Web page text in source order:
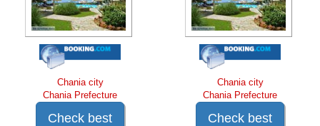
Chania city
Chania Prefecture
Check best
Chania city
Chania Prefecture
Check best